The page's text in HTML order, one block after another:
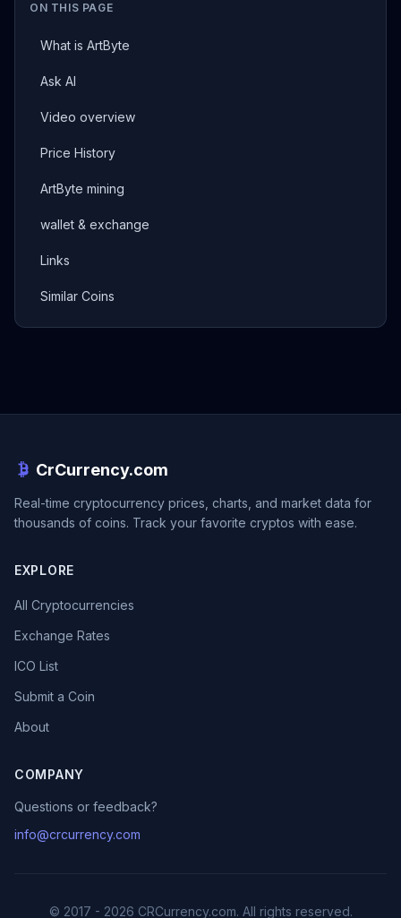
ON THIS PAGE
What is ArtByte
Ask AI
Video overview
Price History
ArtByte mining
wallet & exchange
Links
Similar Coins
CrCurrency.com
Real-time cryptocurrency prices, charts, and market data for
thousands of coins. Track your favorite cryptos with ease.
EXPLORE
All Cryptocurrencies
Exchange Rates
ICO List
Submit a Coin
About
COMPANY
Questions or feedback?
info@crcurrency.com
© 2017 - 2026 CRCurrency.com. All rights reserved.